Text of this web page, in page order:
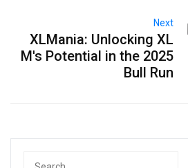
Next
XLMania: Unlocking XL
M's Potential in the 2025
Bull Run